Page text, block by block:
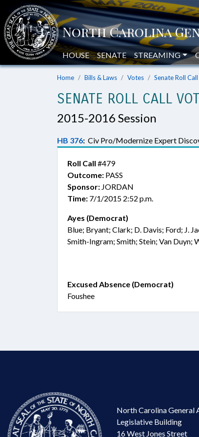
HOUSE SENATE STREAMING
Home Bills & Laws Votes Senate Roll
SENATE ROLL CALL
2015-2016 Session
HB 376: Civ Pro/Modernize Expert
Roll Call #479
Outcome: PASS
Sponsor: JORDAN
Time: 7/1/2015 2:52 p.m.
Ayes (Democrat)
Blue; Bryant; Clark; D. Davis; Ford; J.
Smith-Ingram; Smith; Stein; Van Duyn;
Excused Absence (Democrat)
Foushee
North Carolina General
Legislative Building
16 West Jones Street